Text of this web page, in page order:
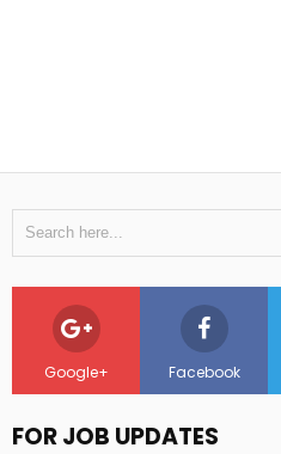
Google+ Facebook
FOR JOB UPDATES